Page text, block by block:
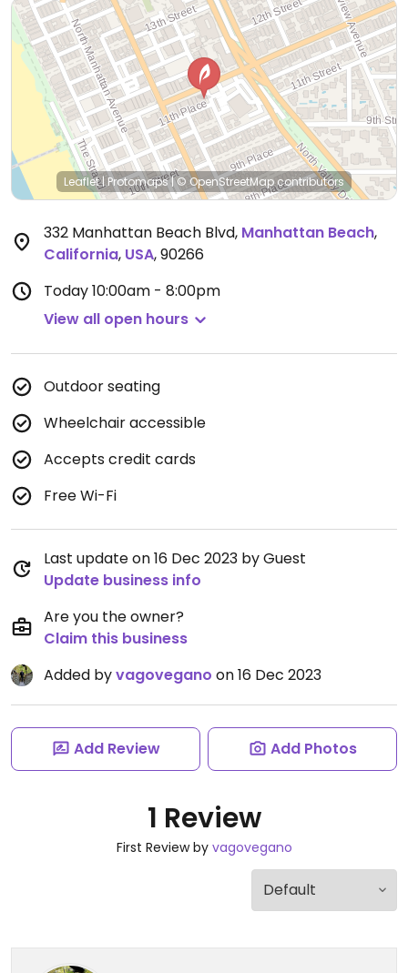
Leaflet|Protomaps|© OpenStreetMapcontributors
332 Manhattan Beach Blvd, Manhattan Beach,
California, USA,90266
Today10:00am - 8:00pm
View all open hours
Outdoor seating
Wheelchair accessible
Accepts credit cards
Free Wi-Fi
Last update on 16 Dec 2023 by Guest
Update business info
Are you the owner?
Claim this business
Added byvagovegano on 16 Dec 2023
Add Review Add Photos
1 Review
First Review by vagovegano